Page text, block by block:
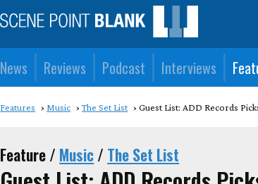
News Reviews Podcast Interviews
Features Music The Set List Guest List: ADD Records
Feature / Music/ The Set List